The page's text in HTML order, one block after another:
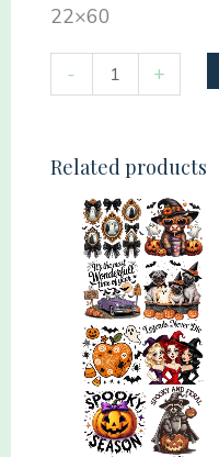
22×60
-
Made
Lighthouses
gang
22x60
quantity
+
Related products